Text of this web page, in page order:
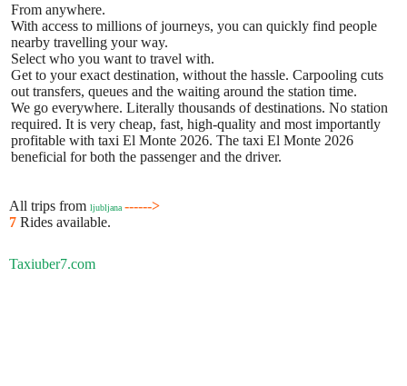
From anywhere.
With access to millions of journeys, you can quickly find people
nearby travelling your way.
Select who you want to travel with.
Get to your exact destination, without the hassle. Carpooling cuts
out transfers, queues and the waiting around the station time.
We go everywhere. Literally thousands of destinations. No station
required. It is very cheap, fast, high-quality and most importantly
profitable with taxi El Monte 2026. The taxi El Monte 2026
beneficial for both the passenger and the driver.
All trips from ljubljana ------>
7 Rides available.
Taxiuber7.com